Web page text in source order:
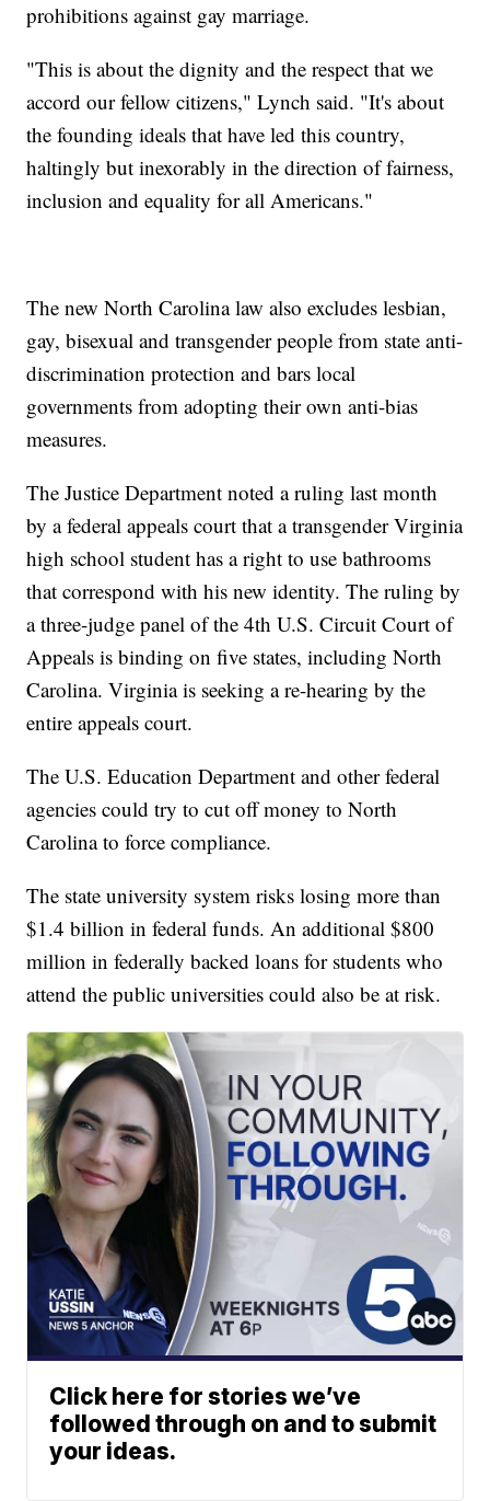
prohibitions against gay marriage.
"This is about the dignity and the respect that we
accord our fellow citizens," Lynch said. "It's about
the founding ideals that have led this country,
haltingly but inexorably in the direction of fairness,
inclusion and equality for all Americans."
The new North Carolina law also excludes lesbian,
gay, bisexual and transgender people from state anti-
discrimination protection and bars local
governments from adopting their own anti-bias
measures.
The Justice Department noted a ruling last month
by a federal appeals court that a transgender Virginia
high school student has a right to use bathrooms
that correspond with his new identity. The ruling by
a three-judge panel of the 4th U.S. Circuit Court of
Appeals is binding on five states, including North
Carolina. Virginia is seeking a re-hearing by the
entire appeals court.
The U.S. Education Department and other federal
agencies could try to cut off money to North
Carolina to force compliance.
The state university system risks losing more than
$1.4 billion in federal funds. An additional $800
million in federally backed loans for students who
attend the public universities could also be at risk.
Click here for stories we’ve
followed through on and to submit
your ideas.